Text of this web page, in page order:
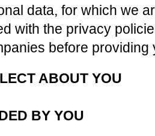
data, for which we
with the privacy
before
ABOUT YOU
BY YOU